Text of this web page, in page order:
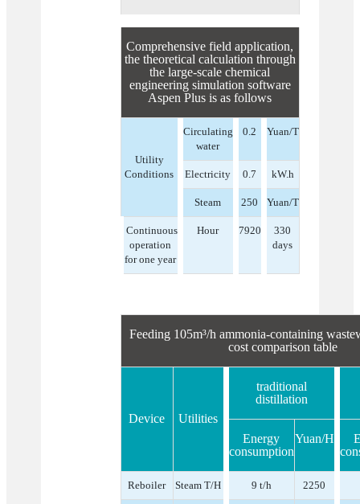
Comprehensive field application,
the theoretical calculation through
the large-scale chemical
engineering simulation software
Aspen Plus is as follows
Utility
Conditions
Circulating
water
0.2 Yuan/T
Electricity 0.7 kW.h
Steam 250 Yuan/T
Continuous
operation
for one year
Hour 7920
330
days
Feeding 105m³/h ammonia-containing
cost comparison table
Device Utilities
traditional
distillation
Energy
consumption
Yuan/H
Reboiler Steam T/H 9 t/h 2250